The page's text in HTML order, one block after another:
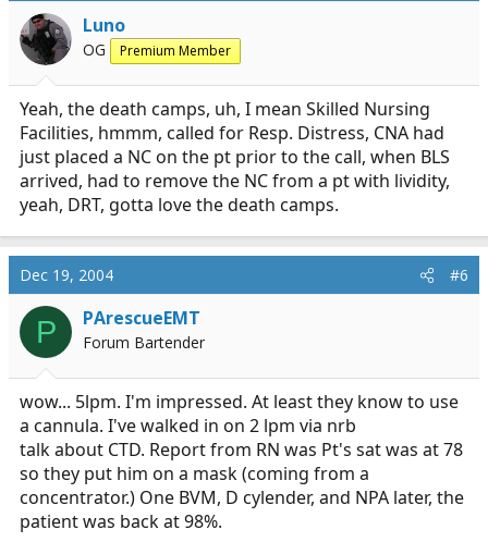
Luno
OG Premium Member
Yeah, the death camps, uh, I mean Skilled Nursing
Facilities, hmmm, called for Resp. Distress, CNA had
just placed a NC on the pt prior to the call, when BLS
arrived, had to remove the NC from a pt with lividity,
yeah, DRT, gotta love the death camps.
Dec 19, 2004 #6
P PArescueEMT
Forum Bartender
wow... 5lpm. I'm impressed. At least they know to use
a cannula. I've walked in on 2 lpm via nrb
talk about CTD. Report from RN was Pt's sat was at 78
so they put him on a mask (coming from a
concentrator.) One BVM, D cylender, and NPA later, the
patient was back at 98%.